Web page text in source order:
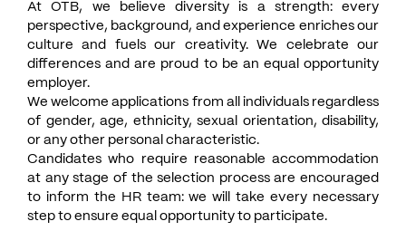
At OTB, we believe diversity is a strength: every
perspective, background, and experience enriches our
culture and fuels our creativity. We celebrate our
differences and are proud to be an equal opportunity
employer.
We welcome applications from all individuals regardless
of gender, age, ethnicity, sexual orientation, disability,
or any other personal characteristic.
Candidates who require reasonable accommodation
at any stage of the selection process are encouraged
to inform the HR team: we will take every necessary
step to ensure equal opportunity to participate.